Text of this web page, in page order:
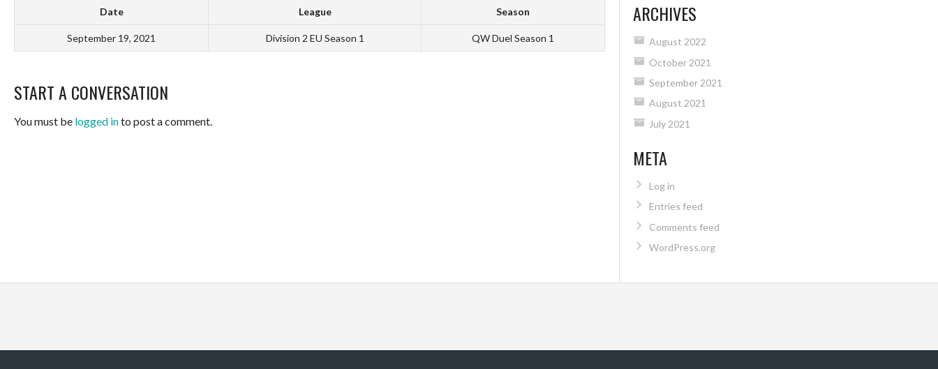
Date League Season
September 19, 2021 Division 2 EU Season 1 QW Duel Season 1
START A CONVERSATION
You must be logged into post a comment.
ARCHIVES
August 2022
October 2021
September 2021
August 2021
July 2021
META
Log in
Entries feed
Comments feed
WordPress.org